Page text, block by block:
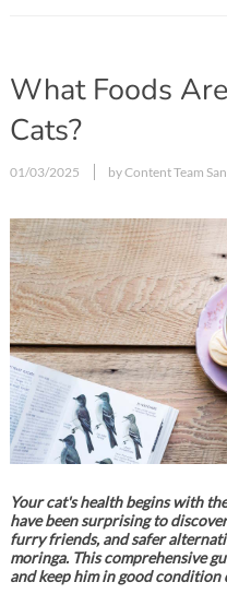
What Foods
Cats?
01/03/2025 by Content Team
Your cat's health begins with
have been surprising to
furry friends, and safer
moringa. This comprehensive
and keep him in good condition